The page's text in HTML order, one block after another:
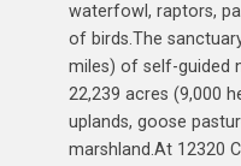
waterfowl, raptors,
of birds.The
miles) of self-guided
22,239 acres (9,000
uplands, goose
marshland.At 12320